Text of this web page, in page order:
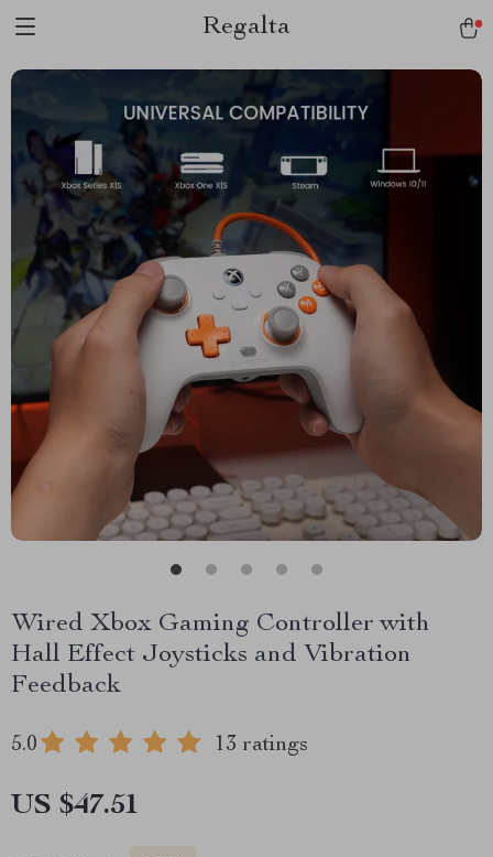
Regalta
Wired Xbox Gaming Controller with
Hall Effect Joysticks and Vibration
Feedback
5.0 13 ratings
US $47.51